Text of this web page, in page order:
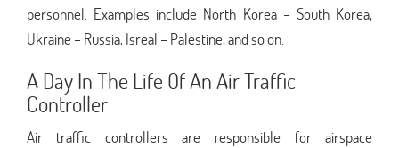
personnel. Examples include North Korea – South Korea,
Ukraine – Russia, Isreal – Palestine, and so on.
A Day In The Life Of An Air Traffic
Controller
Air traffic controllers are responsible for airspace